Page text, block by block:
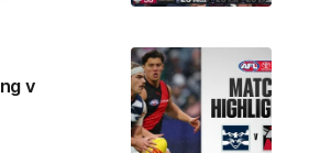
v
by Ford Australia.